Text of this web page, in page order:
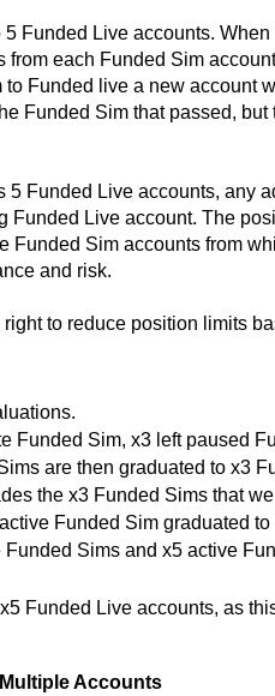
Funded Live accounts.
from each Funded Sim
to Funded live a new account
Funded Sim that passed,
5 Funded Live accounts,
Funded Live account. The
Funded Sim accounts from
and risk.
to reduce position limits
Funded Sim, x3 left paused
are then graduated to x3
the x3 Funded Sims that
Funded Sim graduated
Funded Sims and x5 active
Funded Live accounts, as
Accounts